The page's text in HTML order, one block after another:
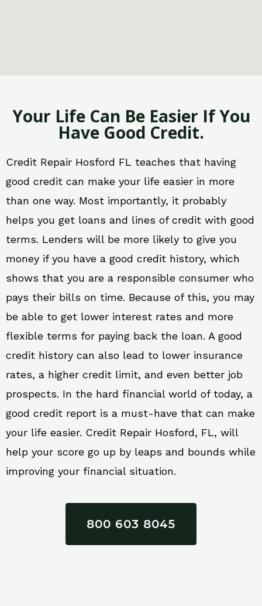
Your Life Can Be Easier If You
Have Good Credit.
Credit Repair Hosford FL teaches that having
good credit can make your life easier in more
than one way. Most importantly, it probably
helps you get loans and lines of credit with good
terms. Lenders will be more likely to give you
money if you have a good credit history, which
shows that you are a responsible consumer who
pays their bills on time. Because of this, you may
be able to get lower interest rates and more
flexible terms for paying back the loan. A good
credit history can also lead to lower insurance
rates, a higher credit limit, and even better job
prospects. In the hard financial world of today, a
good credit report is a must-have that can make
your life easier. Credit Repair Hosford, FL, will
help your score go up by leaps and bounds while
improving your financial situation.
800 603 8045